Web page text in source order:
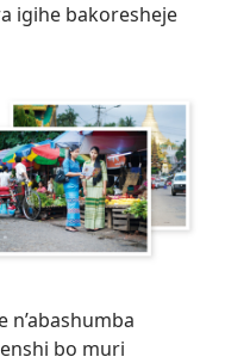
igihe bakoresheje
bo muri